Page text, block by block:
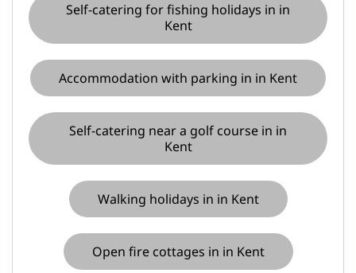
Self-catering for fishing holidays in in
Kent
Accommodation with parking in in Kent
Self-catering near a golf course in in
Kent
Walking holidays in in Kent
Open fire cottages in in Kent